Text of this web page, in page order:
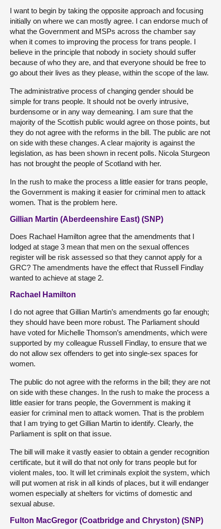
I want to begin by taking the opposite approach and focusing
initially on where we can mostly agree. I can endorse much of
what the Government and MSPs across the chamber say
when it comes to improving the process for trans people. I
believe in the principle that nobody in society should suffer
because of who they are, and that everyone should be free to
go about their lives as they please, within the scope of the law.
The administrative process of changing gender should be
simple for trans people. It should not be overly intrusive,
burdensome or in any way demeaning. I am sure that the
majority of the Scottish public would agree on those points, but
they do not agree with the reforms in the bill. The public are not
on side with these changes. A clear majority is against the
legislation, as has been shown in recent polls. Nicola Sturgeon
has not brought the people of Scotland with her.
In the rush to make the process a little easier for trans people,
the Government is making it easier for criminal men to attack
women. That is the problem here.
Gillian Martin (Aberdeenshire East) (SNP)
Does Rachael Hamilton agree that the amendments that I
lodged at stage 3 mean that men on the sexual offences
register will be risk assessed so that they cannot apply for a
GRC? The amendments have the effect that Russell Findlay
wanted to achieve at stage 2.
Rachael Hamilton
I do not agree that Gillian Martin’s amendments go far enough;
they should have been more robust. The Parliament should
have voted for Michelle Thomson’s amendments, which were
supported by my colleague Russell Findlay, to ensure that we
do not allow sex offenders to get into single-sex spaces for
women.
The public do not agree with the reforms in the bill; they are not
on side with these changes. In the rush to make the process a
little easier for trans people, the Government is making it
easier for criminal men to attack women. That is the problem
that I am trying to get Gillian Martin to identify. Clearly, the
Parliament is split on that issue.
The bill will make it vastly easier to obtain a gender recognition
certificate, but it will do that not only for trans people but for
violent males, too. It will let criminals exploit the system, which
will put women at risk in all kinds of places, but it will endanger
women especially at shelters for victims of domestic and
sexual abuse.
Fulton MacGregor (Coatbridge and Chryston) (SNP)